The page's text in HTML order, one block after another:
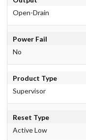
Open-Drain
Power Fail
No
Product Type
Supervisor
Reset Type
Active Low